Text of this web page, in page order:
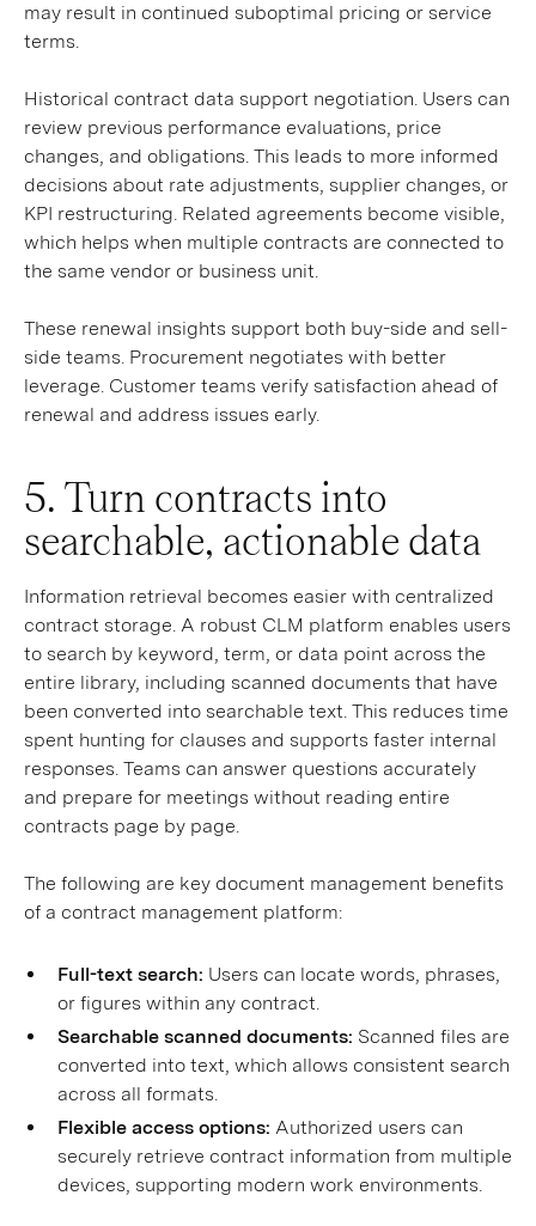
may result in continued suboptimal pricing or service
terms.
Historical contract data support negotiation. Users can
review previous performance evaluations, price
changes, and obligations. This leads to more informed
decisions about rate adjustments, supplier changes, or
KPI restructuring. Related agreements become visible,
which helps when multiple contracts are connected to
the same vendor or business unit.
These renewal insights support both buy-side and sell-
side teams. Procurement negotiates with better
leverage. Customer teams verify satisfaction ahead of
renewal and address issues early.
5. Turn contracts into
searchable, actionable data
Information retrieval becomes easier with centralized
contract storage. A robust CLM platform enables users
to search by keyword, term, or data point across the
entire library, including scanned documents that have
been converted into searchable text. This reduces time
spent hunting for clauses and supports faster internal
responses. Teams can answer questions accurately
and prepare for meetings without reading entire
contracts page by page.
The following are key document management benefits
of a contract management platform:
Full-text search: Users can locate words, phrases,
or figures within any contract.
Searchable scanned documents: Scanned files are
converted into text, which allows consistent search
across all formats.
Flexible access options: Authorized users can
securely retrieve contract information from multiple
devices, supporting modern work environments.